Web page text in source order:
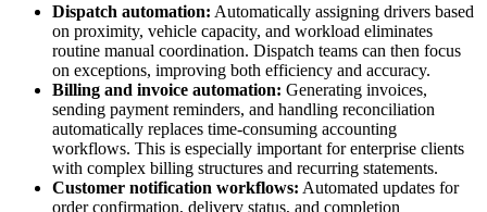
Dispatch automation: Automatically assigning drivers based
on proximity, vehicle capacity, and workload eliminates
routine manual coordination. Dispatch teams can then focus
on exceptions, improving both efficiency and accuracy.
Billing and invoice automation: Generating invoices,
sending payment reminders, and handling reconciliation
automatically replaces time-consuming accounting
workflows. This is especially important for enterprise clients
with complex billing structures and recurring statements.
Customer notification workflows: Automated updates for
order confirmation, delivery status, and completion